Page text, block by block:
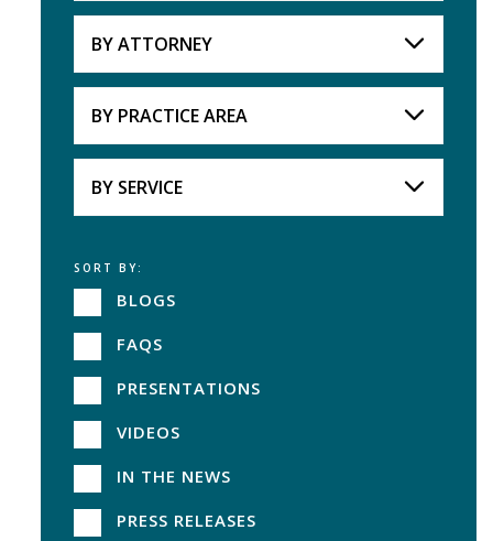
BY ATTORNEY
BY PRACTICE AREA
BY SERVICE
Service
SORT BY:
BLOGS
FAQS
PRESENTATIONS
VIDEOS
IN THE NEWS
PRESS RELEASES